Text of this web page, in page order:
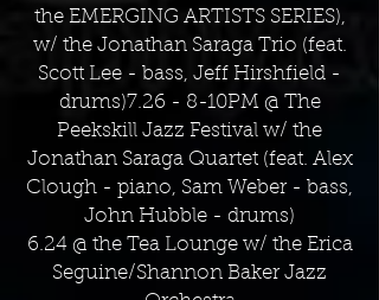
the EMERGING ARTISTS SERIES),
w/ the Jonathan Saraga Trio (feat.
Scott Lee - bass, Jeff Hirshfield -
drums)7.26 - 8-10PM @ The
Peekskill Jazz Festival w/ the
Jonathan Saraga Quartet (feat. Alex
Clough - piano, Sam Weber - bass,
John Hubble - drums)
6.24 @ the Tea Lounge w/ the Erica
Seguine/Shannon Baker Jazz